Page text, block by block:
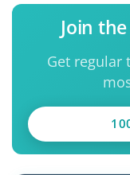
Join
Get regular